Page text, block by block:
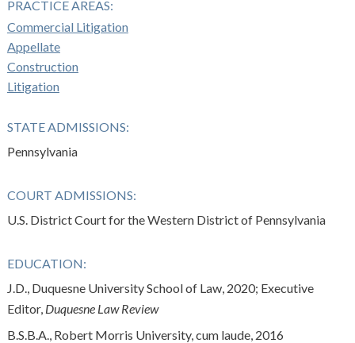
PRACTICE AREAS:
Commercial Litigation
Appellate
Construction
Litigation
STATE ADMISSIONS:
Pennsylvania
COURT ADMISSIONS:
U.S. District Court for the Western District of Pennsylvania
EDUCATION:
J.D., Duquesne University School of Law, 2020; Executive
Editor, Duquesne Law Review
B.S.B.A., Robert Morris University, cum laude, 2016